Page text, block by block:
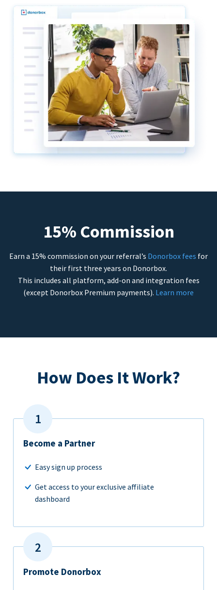
15% Commission
Earn a 15% commission on your referral’s Donorbox fees for
their first three years on Donorbox.
This includes all platform, add-on and integration fees
(except Donorbox Premium payments). Learn more
How Does It Work?
Become a Partner
Easy sign up process
Get access to your exclusive affiliate
dashboard
Promote Donorbox